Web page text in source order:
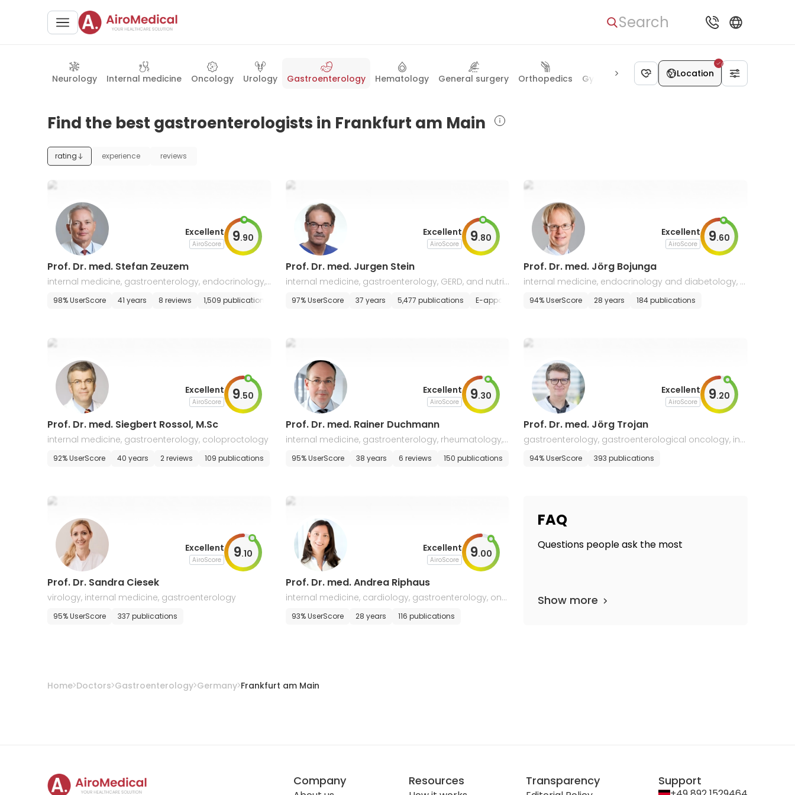
Search
Neurology Internal medicine Oncology Urology Gastroenterology Hematology General surgery Orthopedics Gynecology Pediatrics Allergology
Location
Find the best gastroenterologists in Frankfurt am Main
rating experience reviews
Excellent
AiroScore 9.90
Prof. Dr. med. Stefan Zeuzem
internal medicine, gastroenterology, endocrinology, i
ntensive care, nutritional medicine
98% UserScore 41 years 8 reviews 1,509 publications
Excellent
AiroScore 9.80
Prof. Dr. med. Jurgen Stein
internal medicine, gastroenterology, GERD, and nutriti
onal medicine
97% UserScore 37 years 5,477 publications E-appointment
Excellent
AiroScore 9.60
Prof. Dr. med. Jörg Bojunga
internal medicine, endocrinology and diabetology, g
astroenterology
94% UserScore 28 years 184 publications
Excellent
AiroScore 9.50
Prof. Dr. med. Siegbert Rossol, M.Sc
internal medicine, gastroenterology, coloproctology
92% UserScore 40 years 2 reviews 109 publications
Excellent
AiroScore 9.30
Prof. Dr. med. Rainer Duchmann
internal medicine, gastroenterology, rheumatology, i
mmunology, diabetology
95% UserScore 38 years 6 reviews 150 publications
Excellent
AiroScore 9.20
Prof. Dr. med. Jörg Trojan
gastroenterology, gastroenterological oncology, int
ernal medicine
94% UserScore 393 publications
Excellent
AiroScore 9.10
Prof. Dr. Sandra Ciesek
virology, internal medicine, gastroenterology
95% UserScore 337 publications
Excellent
AiroScore 9.00
Prof. Dr. med. Andrea Riphaus
internal medicine, cardiology, gastroenterology, onc
ology
93% UserScore 28 years 116 publications
FAQ
Questions people ask the most
Show more
Home Doctors Gastroenterology Germany Frankfurt am Main
Company Resources Transparency Support